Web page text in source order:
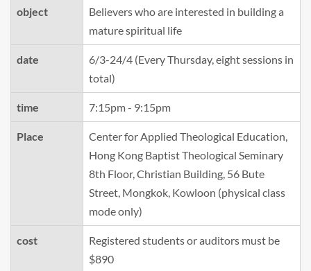
object
Believers who are interested in building a
mature spiritual life
date
6/3-24/4 (Every Thursday, eight sessions in
total)
time 7:15pm - 9:15pm
Place
Center for Applied Theological Education,
Hong Kong Baptist Theological Seminary
8th Floor, Christian Building, 56 Bute
Street, Mongkok, Kowloon (physical class
mode only)
cost
Registered students or auditors must be
$890